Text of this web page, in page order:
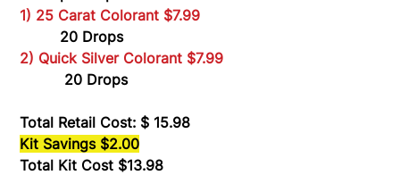
1) 25 Carat Colorant $7.99
20 Drops
2) Quick Silver Colorant $7.99
20 Drops
Total Retail Cost: $ 15.98
Kit Savings $2.00
Total Kit Cost $13.98